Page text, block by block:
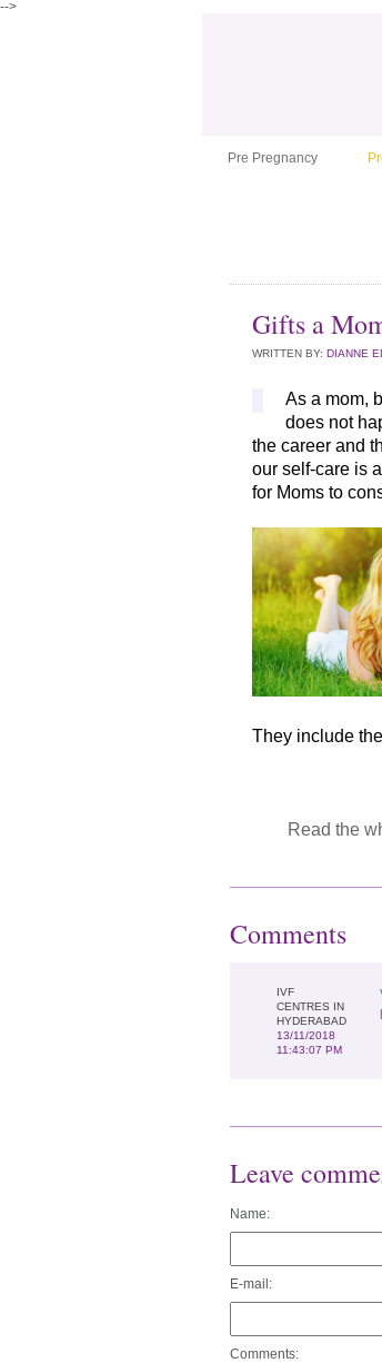
-->
Pre Pregnancy
Gifts a
WRITTEN BY: DIANNE
As a mom,
does not
the career and
our self-care is
for Moms to
They include
Read the
Comments
IVF
CENTRES IN
HYDERABAD
13/11/2018
11:43:07 PM
Leave
Name:
E-mail:
Comments: